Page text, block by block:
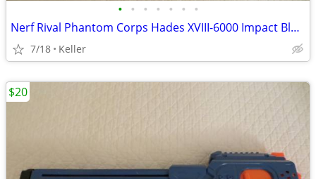
• • • • • • •
Nerf Rival Phantom Corps Hades XVIII-6000 Impact Blaster
7/18 Keller
$20